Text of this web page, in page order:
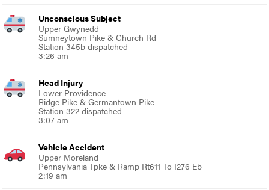
Unconscious Subject
Upper Gwynedd
Sumneytown Pike & Church Rd
Station 345b dispatched
3:26 am
Head Injury
Lower Providence
Ridge Pike & Germantown Pike
Station 322 dispatched
3:07 am
Vehicle Accident
Upper Moreland
Pennsylvania Tpke & Ramp Rt611 To I276 Eb
2:19 am